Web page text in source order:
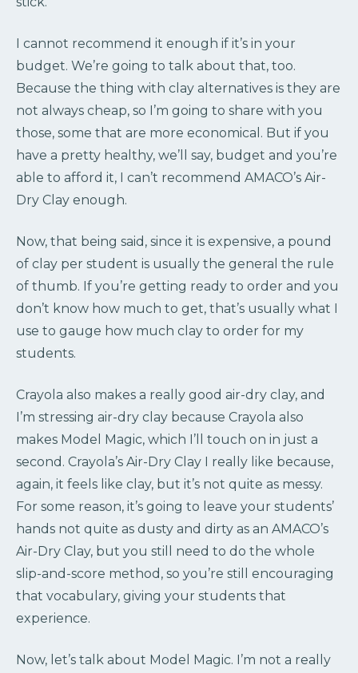
I cannot recommend it enough if it’s in your
budget. We’re going to talk about that, too.
Because the thing with clay alternatives is they are
not always cheap, so I’m going to share with you
those, some that are more economical. But if you
have a pretty healthy, we’ll say, budget and you’re
able to afford it, I can’t recommend AMACO’s Air-
Dry Clay enough.
Now, that being said, since it is expensive, a pound
of clay per student is usually the general the rule
of thumb. If you’re getting ready to order and you
don’t know how much to get, that’s usually what I
use to gauge how much clay to order for my
students.
Crayola also makes a really good air-dry clay, and
I’m stressing air-dry clay because Crayola also
makes Model Magic, which I’ll touch on in just a
second. Crayola’s Air-Dry Clay I really like because,
again, it feels like clay, but it’s not quite as messy.
For some reason, it’s going to leave your students’
hands not quite as dusty and dirty as an AMACO’s
Air-Dry Clay, but you still need to do the whole
slip-and-score method, so you’re still encouraging
that vocabulary, giving your students that
experience.
Now, let’s talk about Model Magic. I’m not a really